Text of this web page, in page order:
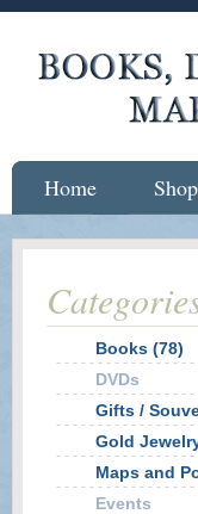
Books (78)
DVDs
Gifts /
Gold
Maps and
Events
Home